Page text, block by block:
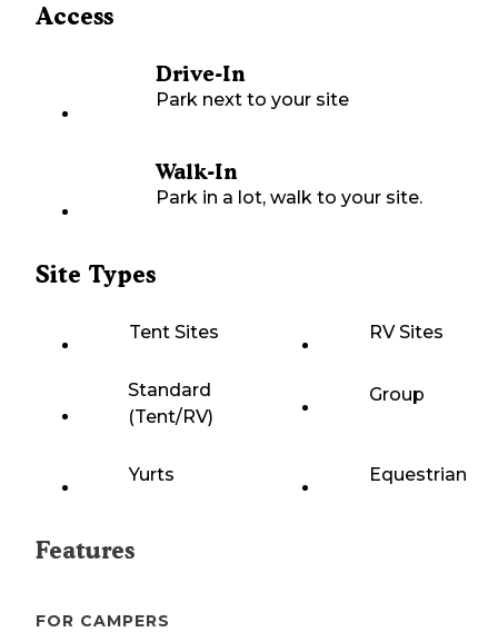
Access
Drive-In
Park next to your site
Walk-In
Park in a lot, walk to your site.
Site Types
Tent Sites RV Sites
Standard
(Tent/RV)
Group
Yurts Equestrian
Features
FOR CAMPERS